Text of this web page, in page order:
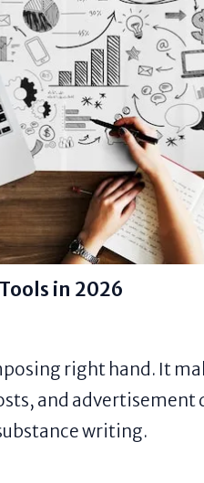
in 2026
right hand. It
and advertisement
writing.